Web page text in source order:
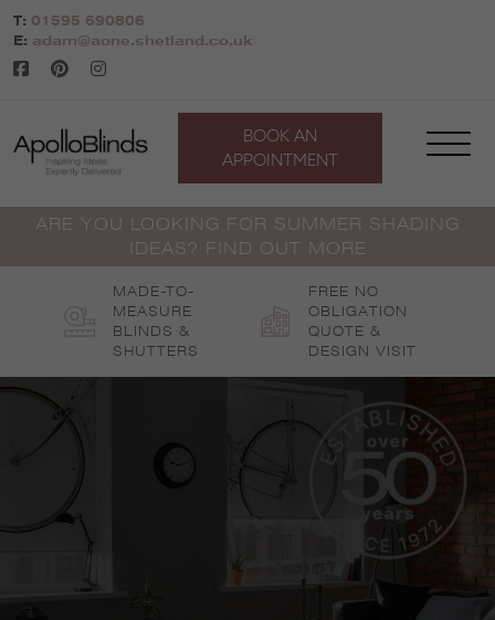
Skip
to
content
T: 01595 690806
E: adam@aone.shetland.co.uk
BOOK AN
APPOINTMENT
ARE YOU LOOKING FOR SUMMER SHADING
IDEAS? FIND OUT MORE
MADE-TO-
MEASURE
BLINDS &
SHUTTERS
FREE NO
OBLIGATION
QUOTE &
DESIGN VISIT